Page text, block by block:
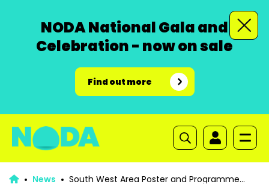
NODA National Gala and
Celebration - now on sale
Find out more
News